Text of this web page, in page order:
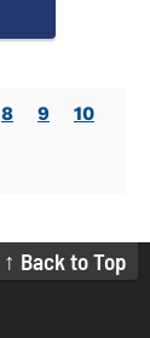
8 9 10
↑ Back to Top